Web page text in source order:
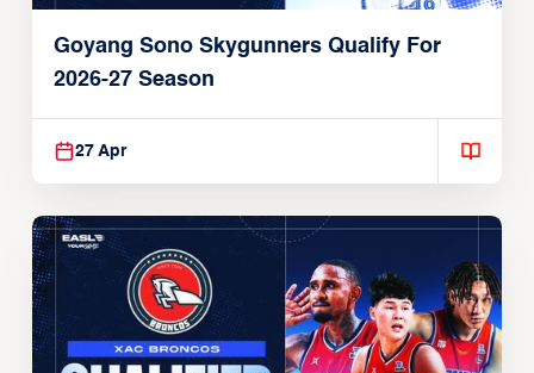
Goyang Sono Skygunners Qualify For
2026-27 Season
27 Apr